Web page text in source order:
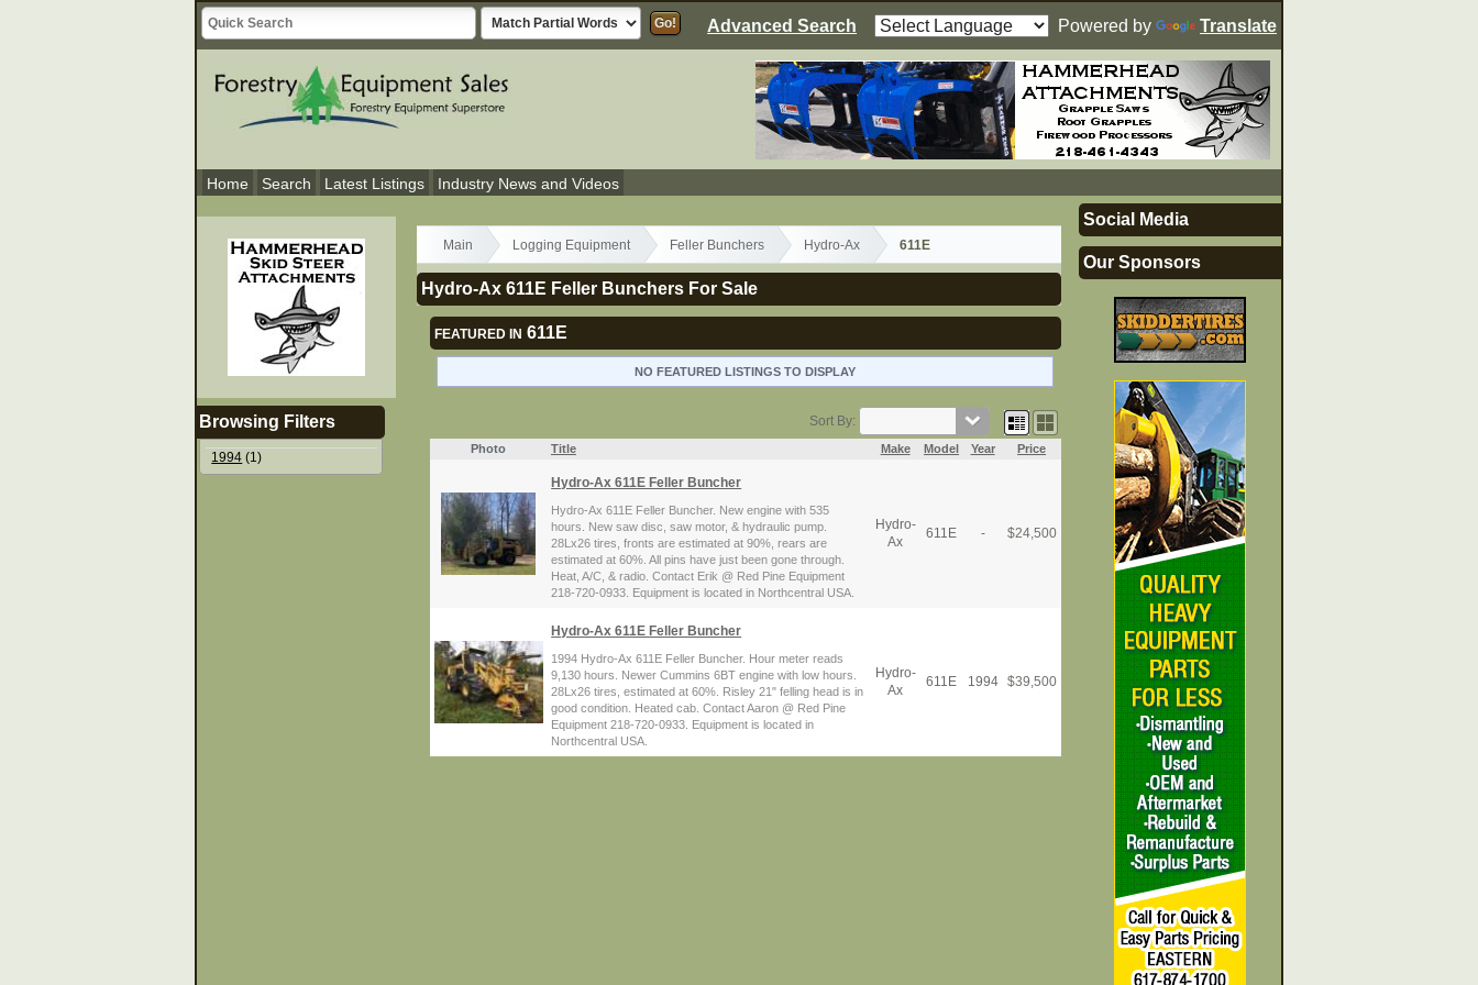
Advanced Search Powered by Translate
Home Search Latest Listings Industry News and Videos
Main Logging Equipment Feller Bunchers Hydro-Ax 611E
Hydro-Ax 611E Feller Bunchers For Sale
FEATURED IN 611E
NO FEATURED LISTINGS TO DISPLAY
Sort By:
Photo Title Make Model Year Price
Hydro-Ax 611E Feller Buncher
Hydro-Ax 611E Feller Buncher. New engine with 535
hours. New saw disc, saw motor, & hydraulic pump.
28Lx26 tires, fronts are estimated at 90%, rears are
estimated at 60%. All pins have just been gone through.
Heat, A/C, & radio. Contact Erik @ Red Pine Equipment
218-720-0933. Equipment is located in Northcentral USA.
Hydro-
Ax
611E - $24,500
Hydro-Ax 611E Feller Buncher
1994 Hydro-Ax 611E Feller Buncher. Hour meter reads
9,130 hours. Newer Cummins 6BT engine with low hours.
28Lx26 tires, estimated at 60%. Risley 21" felling head is in
good condition. Heated cab. Contact Aaron @ Red Pine
Equipment 218-720-0933. Equipment is located in
Northcentral USA.
Hydro-
Ax
611E 1994 $39,500
Browsing Filters
1994 (1)
Social Media
Our Sponsors